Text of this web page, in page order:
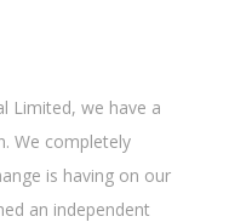
Limited, we have a
We completely
is having on our
an independent